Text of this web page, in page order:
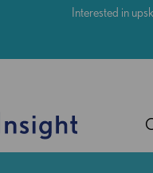
Interested in